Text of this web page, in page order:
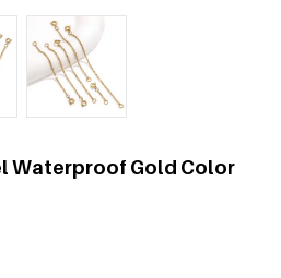
Waterproof Gold Color